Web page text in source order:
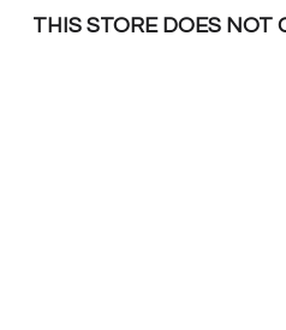
THIS STORE DOES NOT